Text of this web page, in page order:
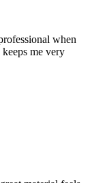
when
me very